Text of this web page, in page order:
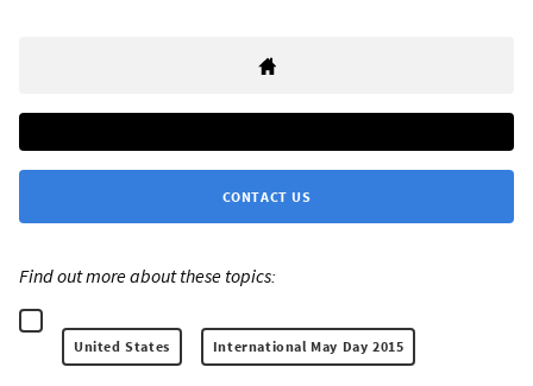
CONTACT US
Find out more about these topics:
United States International May Day 2015